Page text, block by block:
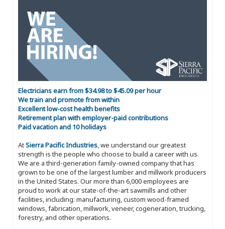
Electricians earn from $34.98 to $45.09 per hour
We train and promote from within
Excellent low-cost health benefits
Retirement plan with employer-paid contributions
Paid vacation and 10 holidays
AtSierra Pacific Industries, we understand our greatest
strength is the people who choose to build a career with us.
We are a third-generation family-owned company that has
grown to be one of the largest lumber and millwork producers
in the United States. Our more than 6,000 employees are
proud to work at our state-of-the-art sawmills and other
facilities, including: manufacturing, custom wood-framed
windows, fabrication, millwork, veneer, cogeneration, trucking,
forestry, and other operations.